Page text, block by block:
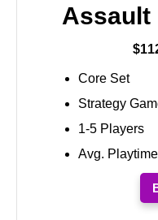
Assault
Core Set
Strategy
1-5 Players
Avg.